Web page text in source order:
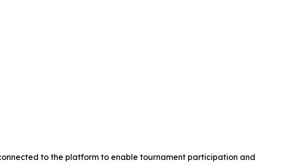
to the platform to enable tournament participation and